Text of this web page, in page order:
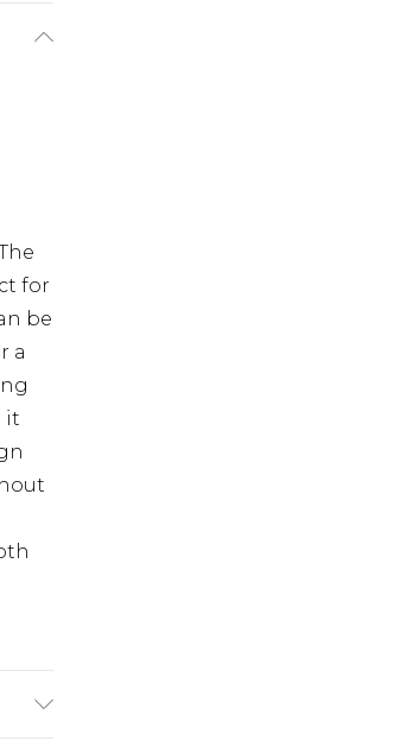
for
be
a
it